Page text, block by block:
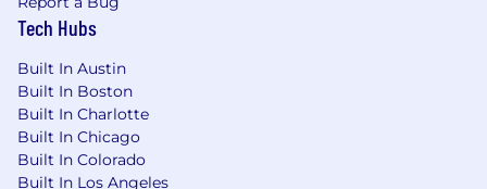
processes
Strong problem-solving skills with and
strategic agility
Proficient in data analysis using Microsoft
Tools (Excel, Word, PowerPoint, etc.)
Valid Driver's License
What Gives You a Competitive Edge
Tech Hubs
Built In Austin
Built In Boston
Built In Charlotte
Built In Chicago
Built In Colorado
Built In Los Angeles